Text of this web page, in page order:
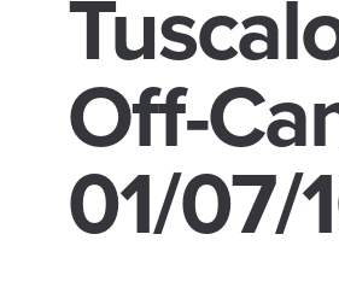
Off-
01/07/